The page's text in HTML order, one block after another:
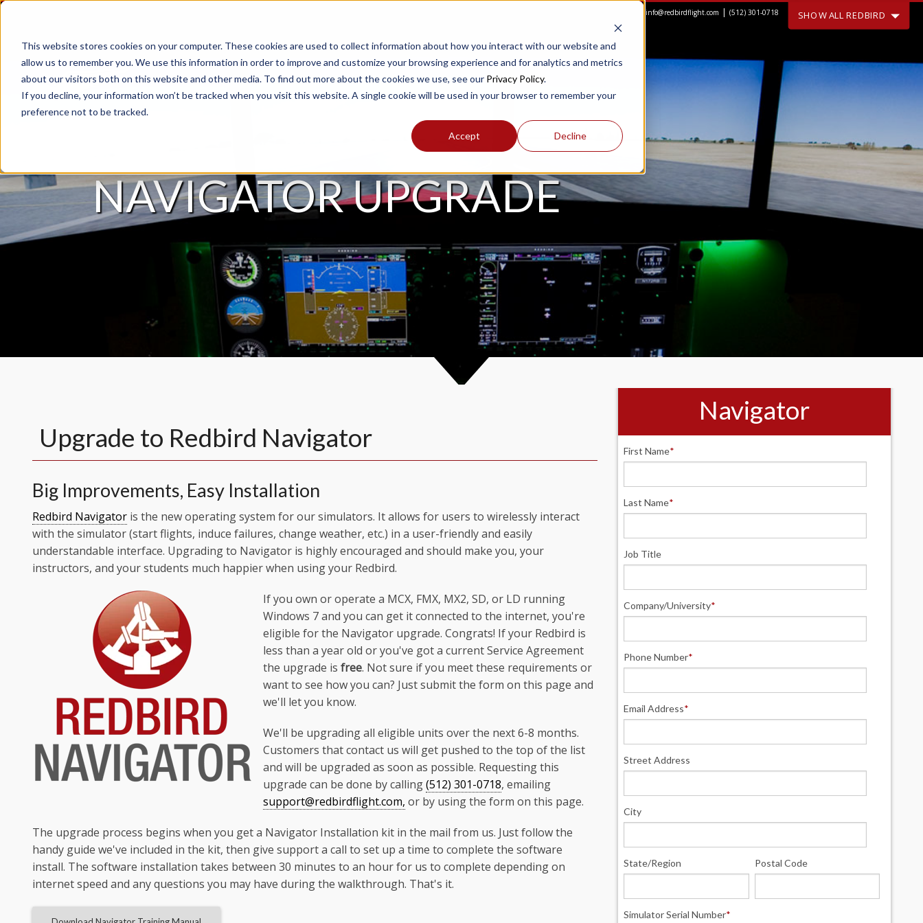
This website stores cookies on your computer. These cookies are used to collect information about how you interact with our website and
allow us to remember you. We use this information in order to improve and customize your browsing experience and for analytics and metrics
about our visitors both on this website and other media. To find out more about the cookies we use, see our Privacy Policy.
If you decline, your information won’t be tracked when you visit this website. A single cookie will be used in your browser to remember your
preference not to be tracked.
Accept Decline
info@redbirdflight.com | (512) 301-0718 SHOW ALL REDBIRD
NAVIGATOR UPGRADE
Upgrade to Redbird Navigator
Big Improvements, Easy Installation
Redbird Navigator is the new operating system for our simulators. It allows for users to wirelessly interact
with the simulator (start flights, induce failures, change weather, etc.) in a user-friendly and easily
understandable interface. Upgrading to Navigator is highly encouraged and should make you, your
instructors, and your students much happier when using your Redbird.
If you own or operate a MCX, FMX, MX2, SD, or LD running
Windows 7 and you can get it connected to the internet, you're
eligible for the Navigator upgrade. Congrats! If your Redbird is
less than a year old or you've got a current Service Agreement
the upgrade is free. Not sure if you meet these requirements or
want to see how you can? Just submit the form on this page and
we'll let you know.
We'll be upgrading all eligible units over the next 6-8 months.
Customers that contact us will get pushed to the top of the list
and will be upgraded as soon as possible. Requesting this
upgrade can be done by calling(512) 301-0718, emailing
support@redbirdflight.com, or by using the form on this page.
The upgrade process begins when you get a Navigator Installation kit in the mail from us. Just follow the
handy guide we've included in the kit, then give support a call to set up a time to complete the software
install. The software installation takes between 30 minutes to an hour for us to complete depending on
internet speed and any questions you may have during the walkthrough. That's it.
Navigator
First Name*
Last Name*
Job Title
Company/University*
Phone Number*
Email Address*
Street Address
City
State/Region Postal Code
Simulator Serial Number*